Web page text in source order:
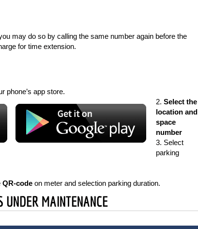
may do so by calling the same number again before the
for time extension.
phone’s app store.
Select the
location and
space
number
Select
parking
QR-code on meter and selection parking duration.
UNDER MAINTENANCE